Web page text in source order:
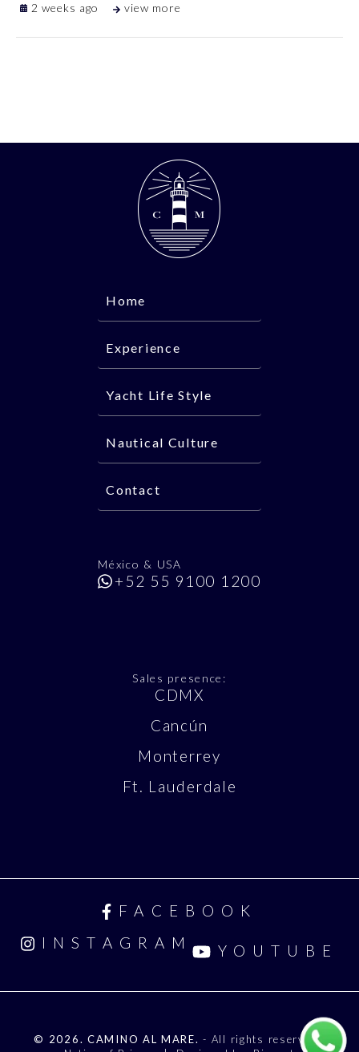
2 weeks ago view more
Home
Experience
Yacht Life Style
Nautical Culture
Contact
México & USA
+52 55 9100 1200
Sales presence:
CDMX
Cancún
Monterrey
Ft. Lauderdale
FACEBOOK
INSTAGRAM
YOUTUBE
© 2026. CAMINO AL MARE. - All rights reserved